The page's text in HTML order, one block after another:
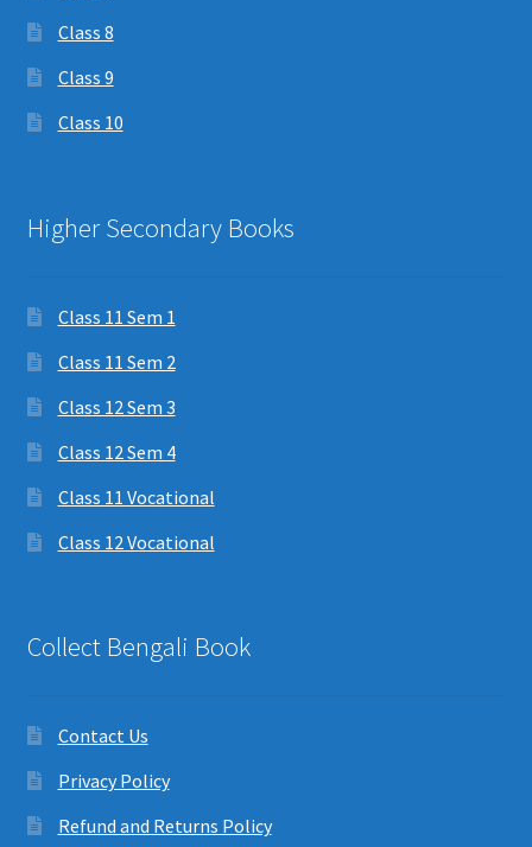
Class 8
Class 9
Class 10
Higher Secondary Books
Class 11 Sem 1
Class 11 Sem 2
Class 12 Sem 3
Class 12 Sem 4
Class 11 Vocational
Class 12 Vocational
Collect Bengali Book
Contact Us
Privacy Policy
Refund and Returns Policy